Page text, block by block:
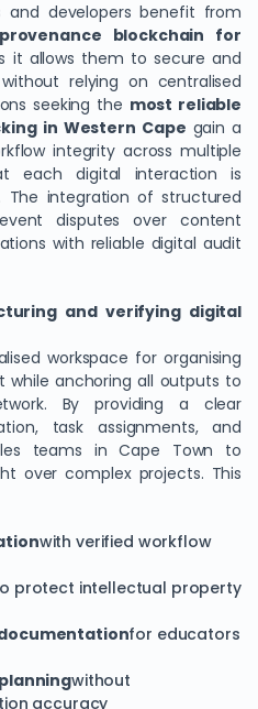
and developers benefit from
blockchain for
it allows them to secure and
relying on centralised
seeking the most reliable
in Western Cape gain a
integrity across multiple
each digital interaction is
The integration of structured
disputes over content
with reliable digital audit
and verifying digital
workspace for organising
while anchoring all outputs to
By providing a clear
task assignments, and
teams in Cape Town to
over complex projects. This
with verified workflow
protect intellectual property
for educators
without
accuracy